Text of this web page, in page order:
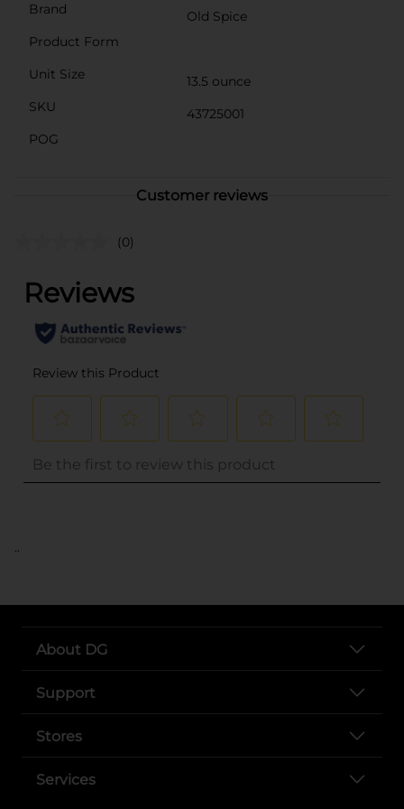
Brand
Old Spice
Product Form
Unit Size
13.5 ounce
SKU
43725001
POG
Customer reviews
(0)
..
About DG
Support
Stores
Services